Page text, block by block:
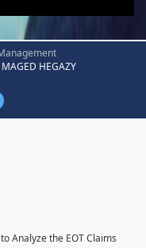
HEGAZY
Analyze the EOT Claims